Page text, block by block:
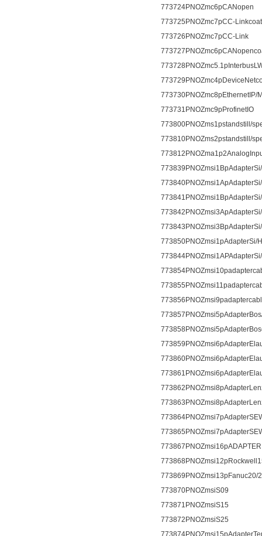
773724PNOZmc6pCANopen
773725PNOZmc7pCC-
773726PNOZmc7pCC-Link
773730PNOZmc8pEthernetIP/
773731PNOZmc9pProfinetIO
773800PNOZms1pstandstill/
773810PNOZms2pstandstill/
773850PNOZmsi1pAdapterSi/
773869PNOZmsi13pFanuc20/
773870PNOZmsiS09
773871PNOZmsiS15
773872PNOZmsiS25